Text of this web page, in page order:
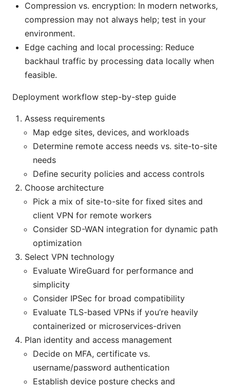
Compression vs. encryption: In modern networks,
compression may not always help; test in your
environment.
Edge caching and local processing: Reduce
backhaul traffic by processing data locally when
feasible.
Deployment workflow step-by-step guide
Assess requirements
Map edge sites, devices, and workloads
Determine remote access needs vs. site-to-site
needs
Define security policies and access controls
Choose architecture
Pick a mix of site-to-site for fixed sites and
client VPN for remote workers
Consider SD-WAN integration for dynamic path
optimization
Select VPN technology
Evaluate WireGuard for performance and
simplicity
Consider IPSec for broad compatibility
Evaluate TLS-based VPNs if you’re heavily
containerized or microservices-driven
Plan identity and access management
Decide on MFA, certificate vs.
username/password authentication
Establish device posture checks and